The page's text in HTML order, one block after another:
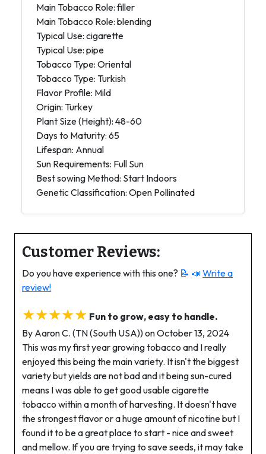
Main Tobacco Role: filler
Main Tobacco Role: blending
Typical Use: cigarette
Typical Use: pipe
Tobacco Type: Oriental
Tobacco Type: Turkish
Flavor Profile: Mild
Origin: Turkey
Plant Size (Height): 48-60
Days to Maturity: 65
Lifespan: Annual
Sun Requirements: Full Sun
Best sowing Method: Start Indoors
Genetic Classification: Open Pollinated
Customer Reviews:
Do you have experience with this one? 📝 📣 Write a
review!
★★★★★ Fun to grow, easy to handle.
By Aaron C. (TN (South USA)) on October 13, 2024
This was my first year growing tobacco and I really
enjoyed this being the main variety. It isn't the biggest
variety but yields are not bad and it being sun-cured
means I was able to get good usable cigarette
tobacco within a month of harvesting. It doesn't have
the strongest flavor or a huge amount of nicotine but I
found it to be a great place to start - nice and sweet
and mellow. If you are trying to save seeds, it may take